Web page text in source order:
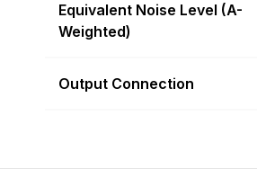
Equivalent Noise Level (A-
Weighted)
Output Connection